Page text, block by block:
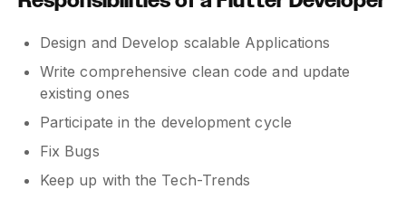
Design and Develop scalable Applications
Write comprehensive clean code and update
existing ones
Participate in the development cycle
Fix Bugs
Keep up with the Tech-Trends